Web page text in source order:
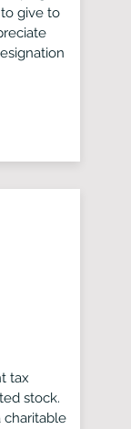
give to
tax
stock.
charitable